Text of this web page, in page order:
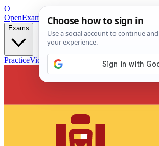
O
OpenExamPrepFree Exam Prep — Any Test
Exams
PracticeVideos Blog